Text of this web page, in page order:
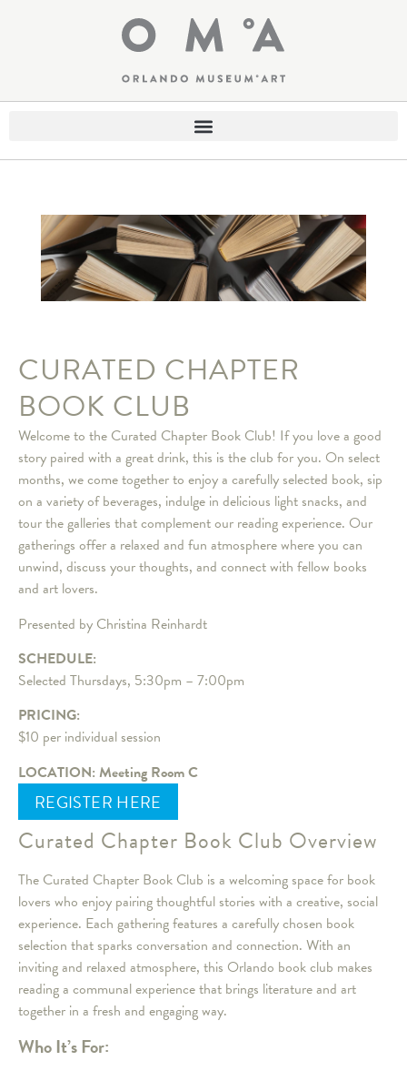
CURATED CHAPTER
BOOK CLUB
Welcome to the Curated Chapter Book Club! If you love a good
story paired with a great drink, this is the club for you. On select
months, we come together to enjoy a carefully selected book, sip
on a variety of beverages, indulge in delicious light snacks, and
tour the galleries that complement our reading experience. Our
gatherings offer a relaxed and fun atmosphere where you can
unwind, discuss your thoughts, and connect with fellow books
and art lovers.
Presented by Christina Reinhardt
SCHEDULE:
Selected Thursdays, 5:30pm – 7:00pm
PRICING:
$10 per individual session
LOCATION: Meeting Room C
REGISTER HERE
Curated Chapter Book Club Overview
The Curated Chapter Book Club is a welcoming space for book
lovers who enjoy pairing thoughtful stories with a creative, social
experience. Each gathering features a carefully chosen book
selection that sparks conversation and connection. With an
inviting and relaxed atmosphere, this Orlando book club makes
reading a communal experience that brings literature and art
together in a fresh and engaging way.
Who It’s For: